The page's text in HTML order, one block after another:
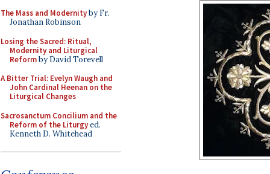
The Mass and Modernityby Fr.
Jonathan Robinson
Losing the Sacred: Ritual,
Modernity and Liturgical
Reformby David Torevell
A Bitter Trial: Evelyn Waugh and
John Cardinal Heenan on the
Liturgical Changes
Sacrosanctum Concilium and the
Reform of the Liturgyed.
Kenneth D. Whitehead